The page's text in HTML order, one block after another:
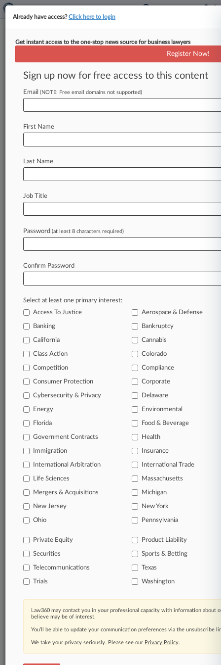
Menu options for Rawle & Henderson
Clients Case Activity
February 17, 2026
Pa. Quarry Can't Shut Down Norfolk
Southern's Sinkhole Suit
Death Suit
September 09, 2025 |
Rawle & Henderson Adds Litigator, Ex-
In the legal profession, information is the key to
success. You have to know what’s happening with
clients, competitors, practice areas, and industries.
Law360 provides the intelligence you need to
Database of over 2.1 million cases
62,000+ organization-specific pages.
Daily and real-time news and case alerts on
organizations, industries, and customized search
queries.
companies, industries, and government agencies.
Learn more
TRY LAW360
FOR SEVEN
View all the results
Already a subscriber?Click here to login
Already have access?Click here to login
Get instant access to the one-stop news source for business lawyers
Register Now!
Sign up now for free access to this content
Email (NOTE: Free email domains not supported)
First Name
Last Name
Job Title
Password (at least 8 characters required)
Confirm Password
Select at least one primary interest:
Access To Justice
Aerospace & Defense
Banking Bankruptcy
California Cannabis
Class Action Colorado
Competition Compliance
Consumer Protection Corporate
Cybersecurity & Privacy Delaware
Energy Environmental
Florida Food & Beverage
Government Contracts Health
Immigration Insurance
International Arbitration International Trade
Life Sciences Massachusetts
Mergers & Acquisitions Michigan
New Jersey New York
Ohio Pennsylvania
Private Equity Product Liability
Securities Sports & Betting
Telecommunications Texas
Trials Washington
Law360 may contact you in your professional capacity with information about
believe may be of interest.
You’ll be able to update your communication preferences via the unsubscribe
We take your privacy seriously. Please see our Privacy Policy.
© 2026, Portfolio Media, Inc. |
About|Contact Us|Careers at
Law360|Terms|Privacy Policy|Trust Center|Cookie Settings|